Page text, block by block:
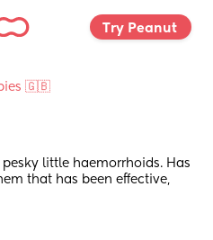
Try Peanut
🇬🇧
little haemorrhoids. Has
that has been effective,